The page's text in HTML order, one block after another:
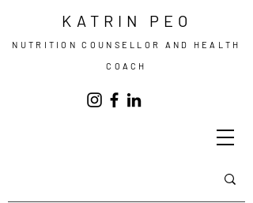
KATRIN PEO
NUTRITION COUNSELLOR AND HEALTH
COACH